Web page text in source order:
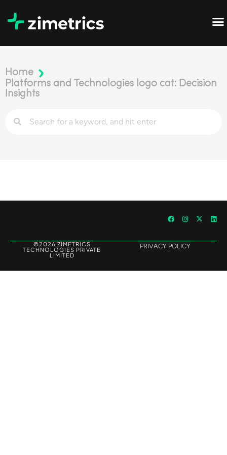
Home
Platforms and Technologies logo cat: Decision
Insights
©2026 ZIMETRICS
TECHNOLOGIES PRIVATE
LIMITED
PRIVACY POLICY